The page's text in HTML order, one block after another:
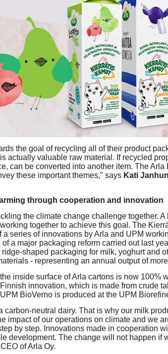
the goal of recycling all of their product
actually valuable raw material. If recycled
can be converted into another item. The Arla
these important themes," says Kati
through cooperation and innovation
the climate change challenge together.
together to achieve this goal. The
a series of innovations by Arla and UPM
a major packaging reform carried out last
shaped packaging for milk, yoghurt and
- representing an annual output of
inside surface of Arla cartons is now 100%
innovation, which is made from crude
BioVerno is produced at the UPM
carbon-neutral dairy. That is why our milk
impact of our operations on climate and we
by step. Innovations made in cooperation
development. The change will not happen if
of Arla Oy.